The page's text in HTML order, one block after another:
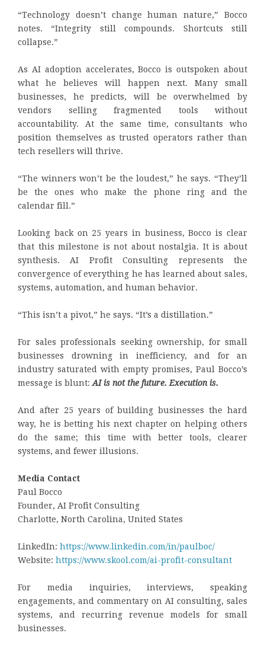
“Technology doesn’t change human nature,” Bocco
notes. “Integrity still compounds. Shortcuts still
collapse.”
As AI adoption accelerates, Bocco is outspoken about
what he believes will happen next. Many small
businesses, he predicts, will be overwhelmed by
vendors selling fragmented tools without
accountability. At the same time, consultants who
position themselves as trusted operators rather than
tech resellers will thrive.
“The winners won’t be the loudest,” he says. “They’ll
be the ones who make the phone ring and the
calendar fill.”
Looking back on 25 years in business, Bocco is clear
that this milestone is not about nostalgia. It is about
synthesis. AI Profit Consulting represents the
convergence of everything he has learned about sales,
systems, automation, and human behavior.
“This isn’t a pivot,” he says. “It’s a distillation.”
For sales professionals seeking ownership, for small
businesses drowning in inefficiency, and for an
industry saturated with empty promises, Paul Bocco’s
message is blunt:AI is not the future. Execution is.
And after 25 years of building businesses the hard
way, he is betting his next chapter on helping others
do the same; this time with better tools, clearer
systems, and fewer illusions.
Media Contact
Paul Bocco
Founder, AI Profit Consulting
Charlotte, North Carolina, United States
LinkedIn: https://www.linkedin.com/in/paulboc/
Website: https://www.skool.com/ai-profit-consultant
For media inquiries, interviews, speaking
engagements, and commentary on AI consulting, sales
systems, and recurring revenue models for small
businesses.